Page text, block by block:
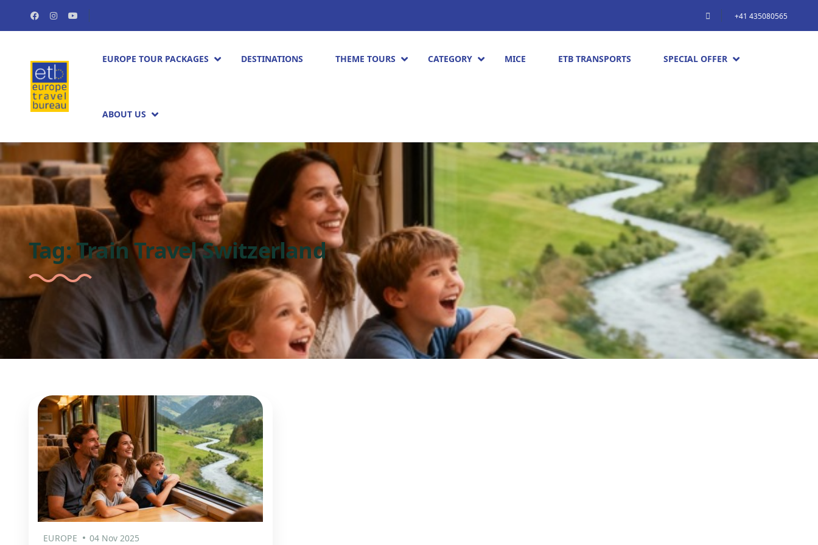
+41 435080565
EUROPE TOUR PACKAGES​ DESTINATIONS THEME TOURS CATEGORY MICE ETB TRANSPORTS SPECIAL OFFER
ABOUT US
Tag:Train Travel Switzerland
EUROPE 04 Nov 2025